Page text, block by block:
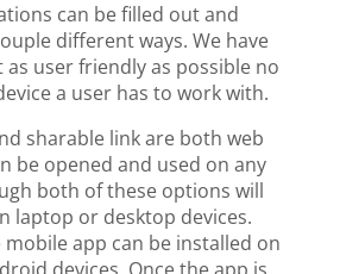
can be filled out and
different ways. We have
user friendly as possible no
a user has to work with.
sharable link are both web
be opened and used on any
both of these options will
laptop or desktop devices.
mobile app can be installed on